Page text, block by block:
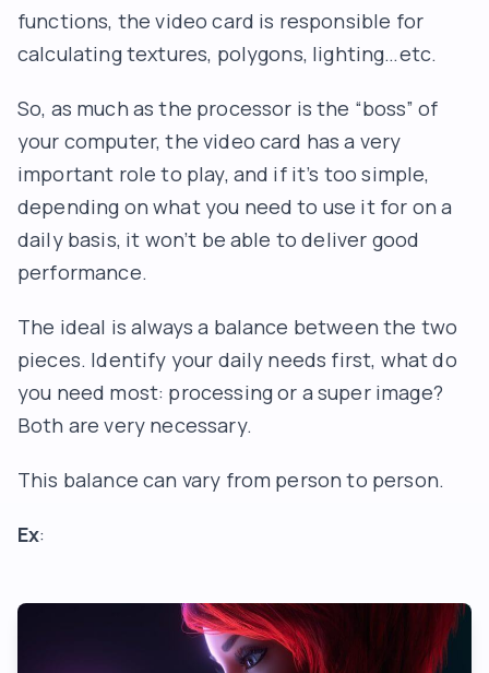
functions, the video card is responsible for
calculating textures, polygons, lighting…etc.
So, as much as the processor is the “boss” of
your computer, the video card has a very
important role to play, and if it’s too simple,
depending on what you need to use it for on a
daily basis, it won’t be able to deliver good
performance.
The ideal is always a balance between the two
pieces. Identify your daily needs first, what do
you need most: processing or a super image?
Both are very necessary.
This balance can vary from person to person.
Ex: